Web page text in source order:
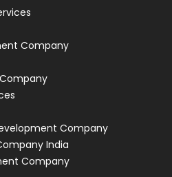
Company
Company
India
Company